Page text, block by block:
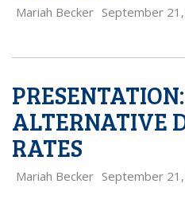
Mariah Becker September
ALTERNATIVE
RATES
Mariah Becker September